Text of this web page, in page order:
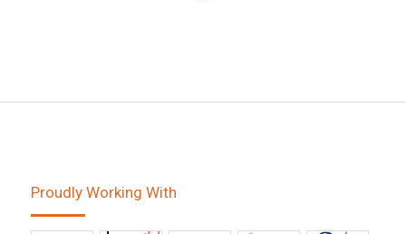
Proudly Working With